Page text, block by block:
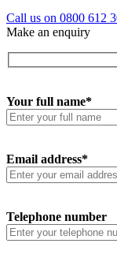
Call us on 0800 612
Make an enquiry
Your full name*
Email address*
Telephone number